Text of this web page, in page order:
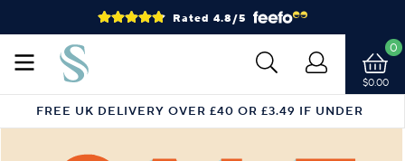
Rated 4.8/5
$0.00
0
FREE UK DELIVERY OVER £40 OR £3.49 IF UNDER